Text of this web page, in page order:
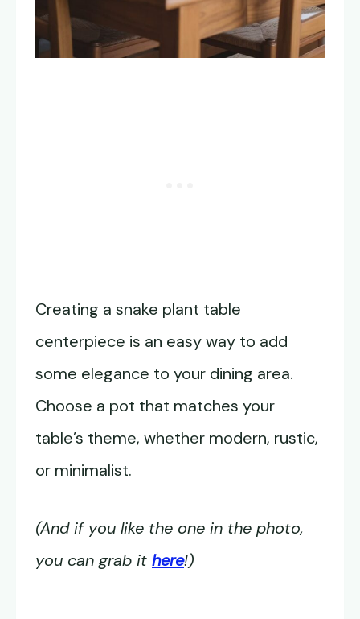
Creating a snake plant table
centerpiece is an easy way to add
some elegance to your dining area.
Choose a pot that matches your
table’s theme, whether modern, rustic,
or minimalist.
(And if you like the one in the photo,
you can grab it here!)